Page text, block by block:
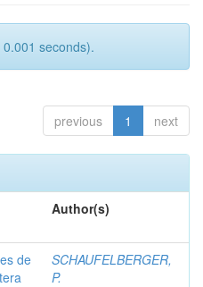
seconds).
previous 1 next
Author(s)
de
SCHAUFELBERGER,
P.